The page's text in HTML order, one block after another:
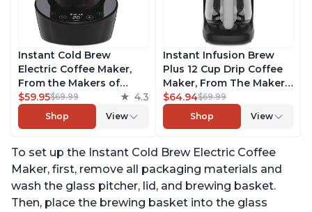
Instant Cold Brew
Electric Coffee Maker,
From the Makers of
Instant Pot, Quickly Cold
Brew Coffee, Customize
Your Brew Strength,
Safe Glass Pitcher, Brew
Up to 32 Ounces
$59.95$69.99 4.3
Shop View
Instant Infusion Brew
Plus 12 Cup Drip Coffee
Maker, From The Makers
of Instant Pot, with
Adjustable Brew
Strength, Removable
Warming Plate with 3
Temperature Settings,
Black
$64.94$69.99
Shop
View
To set up the Instant Cold Brew Electric Coffee
Maker, first, remove all packaging materials and
wash the glass pitcher, lid, and brewing basket.
Then, place the brewing basket into the glass